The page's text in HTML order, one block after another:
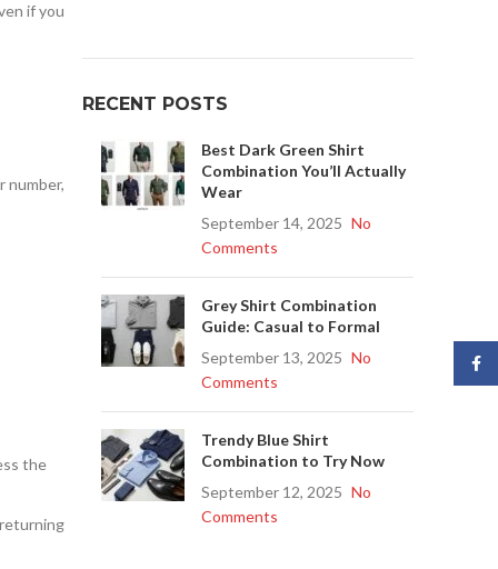
if you
number,
the
RECENT POSTS
Best Dark Green Shirt
Combination You’ll Actually
Wear
September 14, 2025 No
Comments
Grey Shirt Combination
Guide: Casual to Formal
September 13, 2025 No
Comments
Trendy Blue Shirt
Combination to Try Now
September 12, 2025 No
Comments